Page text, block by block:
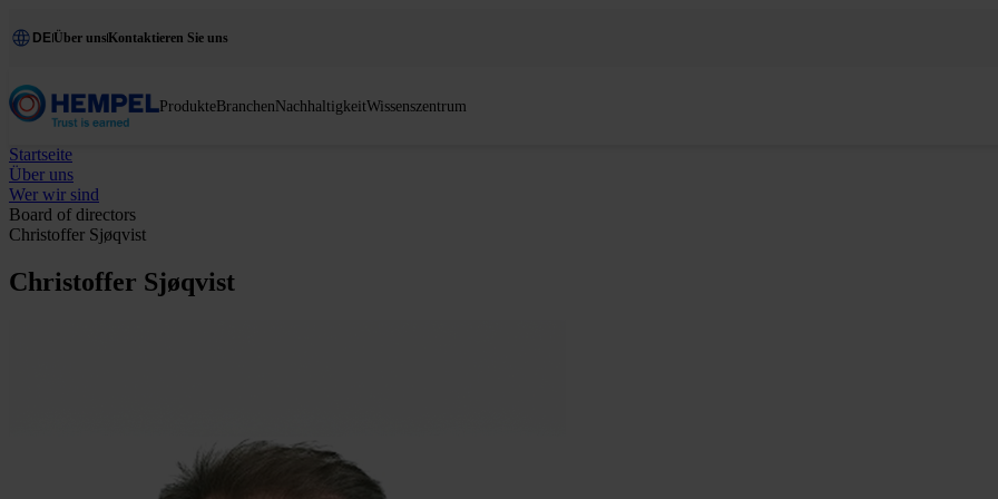
DE Über unsKontaktieren Sie uns
ProdukteBranchenNachhaltigkeitWissenszentrum
Startseite
Über uns
Wer wir sind
Board of directors
Christoffer Sjøqvist
Christoffer Sjøqvist